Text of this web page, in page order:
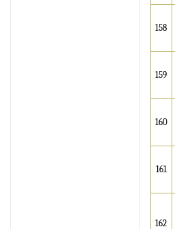
158
159
160
161
162